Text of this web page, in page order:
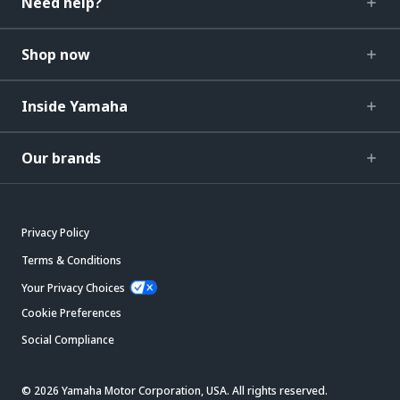
Shop now
Inside Yamaha
Our brands
Privacy Policy
Terms & Conditions
Your Privacy Choices
Cookie Preferences
Social Compliance
© 2026 Yamaha Motor Corporation, USA. All rights reserved.